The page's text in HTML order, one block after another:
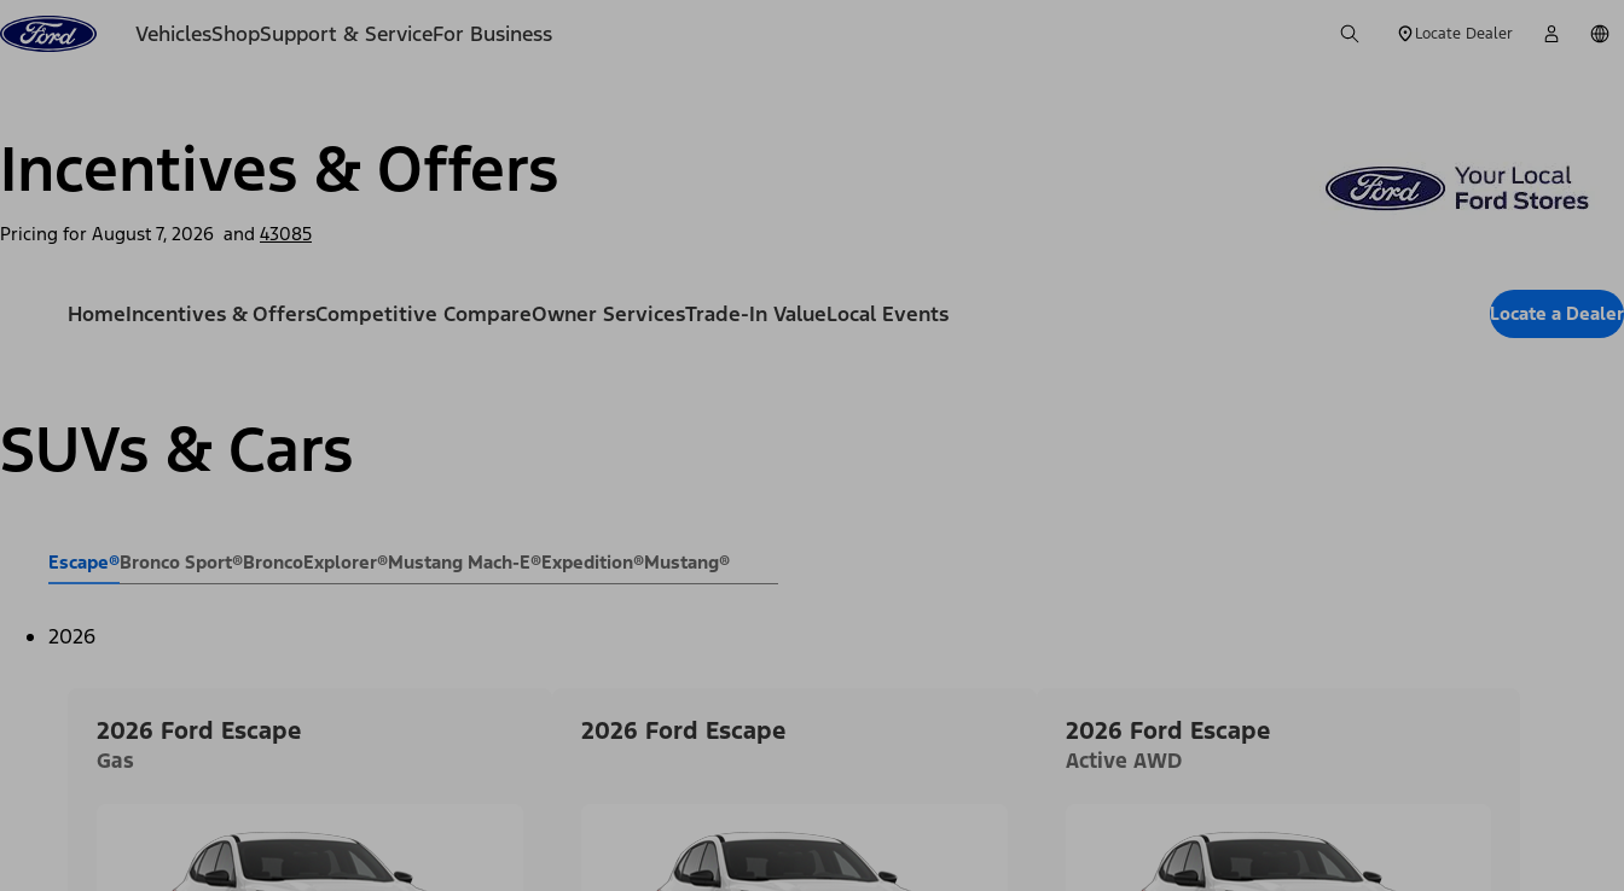
Skip to content
VehiclesShopSupport & ServiceFor Business Locate Dealer
Incentives & Offers
Pricing for August 7, 2026 and 43085
HomeIncentives & OffersCompetitive CompareOwner ServicesTrade-In ValueLocal Events Locate a Dealer
SUVs & Cars
Escape®Bronco Sport®BroncoExplorer®Mustang Mach-E®Expedition®Mustang®
2026
2026 Ford Escape
Gas
2026 Ford Escape 2026 Ford Escape
Active AWD